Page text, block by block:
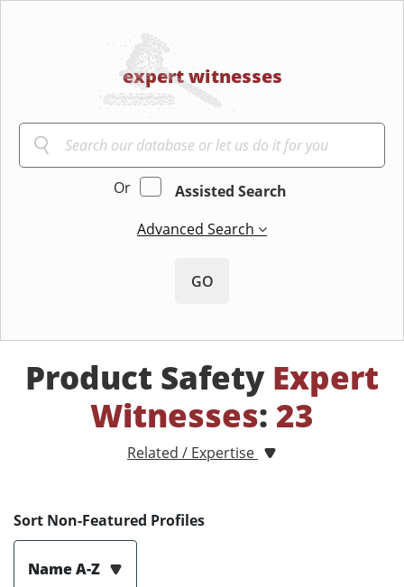
expert witnesses
Or
Assisted Search
Advanced Search
GO
Product Safety Expert
Witnesses: 23
Related / Expertise
Sort Non-Featured Profiles
Name A-Z